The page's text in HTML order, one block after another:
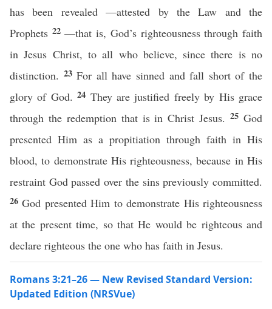
has been revealed —attested by the Law and the
Prophets 22 —that is, God’s righteousness through faith
in Jesus Christ, to all who believe, since there is no
distinction. 23For all have sinned and fall short of the
glory of God.24 They are justified freely by His grace
through the redemption that is in Christ Jesus.25God
presented Him as a propitiation through faith in His
blood, to demonstrate His righteousness, because in His
restraint God passed over the sins previously committed.
26God presented Him to demonstrate His righteousness
at the present time, so that He would be righteous and
declare righteous the one who has faith in Jesus.
Romans 3:21–26 — New Revised Standard Version:
Updated Edition (NRSVue)